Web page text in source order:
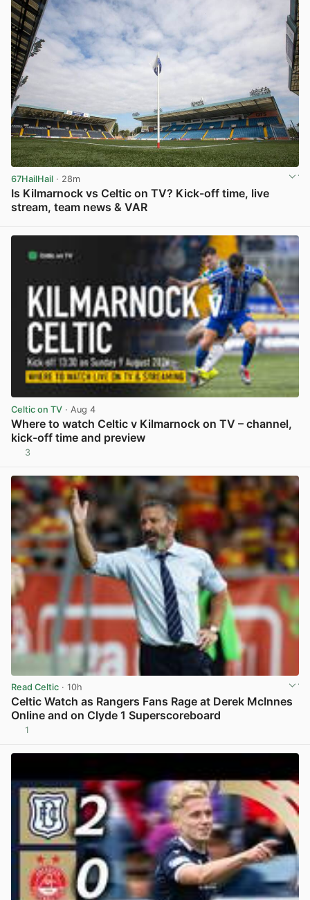
67HailHail · 28m
Is Kilmarnock vs Celtic on TV? Kick-off time, live
stream, team news & VAR
Celtic on TV · Aug 4
Where to watch Celtic v Kilmarnock on TV – channel,
kick-off time and preview
3
Read Celtic · 10h
Celtic Watch as Rangers Fans Rage at Derek McInnes
Online and on Clyde 1 Superscoreboard
1